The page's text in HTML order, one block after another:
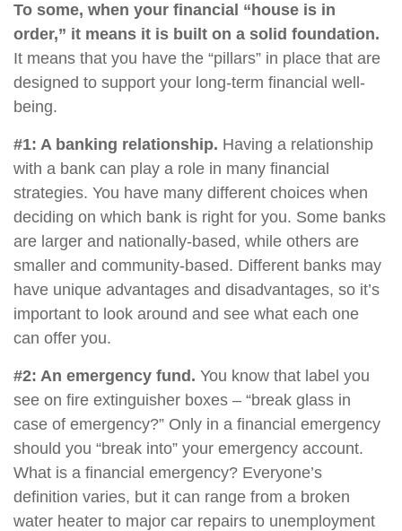
To some, when your financial “house is in
order,” it means it is built on a solid foundation.
It means that you have the “pillars” in place that are
designed to support your long-term financial well-
being.
#1: A banking relationship. Having a relationship
with a bank can play a role in many financial
strategies. You have many different choices when
deciding on which bank is right for you. Some banks
are larger and nationally-based, while others are
smaller and community-based. Different banks may
have unique advantages and disadvantages, so it’s
important to look around and see what each one
can offer you.
#2: An emergency fund. You know that label you
see on fire extinguisher boxes – “break glass in
case of emergency?” Only in a financial emergency
should you “break into” your emergency account.
What is a financial emergency? Everyone’s
definition varies, but it can range from a broken
water heater to major car repairs to unemployment